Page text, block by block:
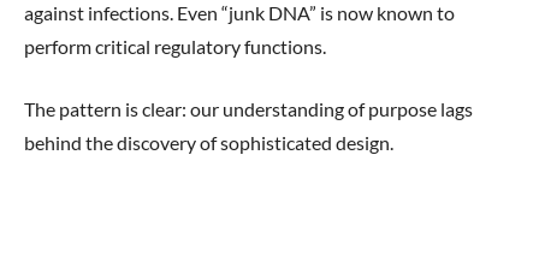
against infections. Even “junk DNA” is now known to
perform critical regulatory functions.
The pattern is clear: our understanding of purpose lags
behind the discovery of sophisticated design.